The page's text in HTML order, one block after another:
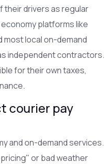
their drivers as regular
platforms like
most local on-demand
independent contractors.
for their own taxes,
courier pay
and on-demand services.
or bad weather